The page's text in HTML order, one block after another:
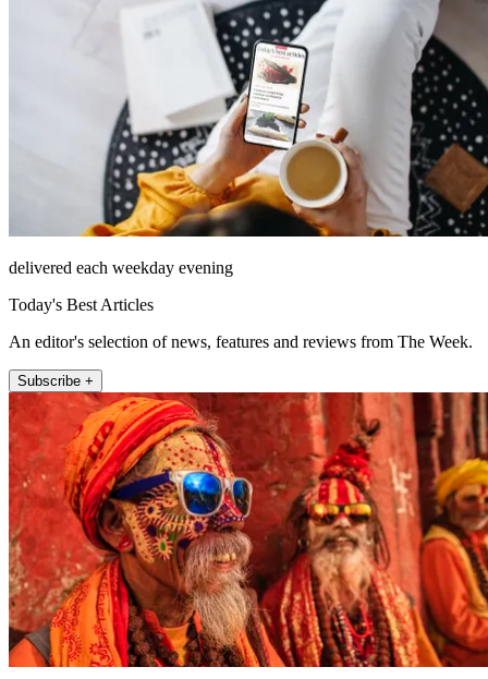
delivered each weekday evening
Today's Best Articles
An editor's selection of news, features and reviews from The Week.
Subscribe +